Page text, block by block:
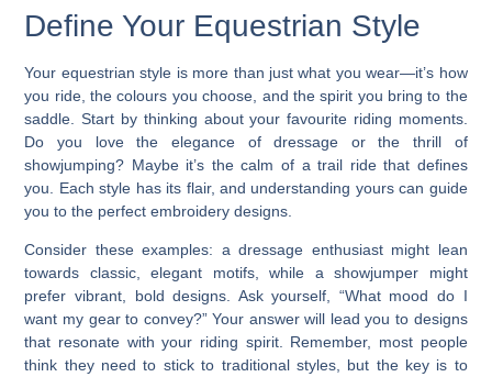
Define Your Equestrian Style
Your equestrian style is more than just what you wear—it’s how
you ride, the colours you choose, and the spirit you bring to the
saddle. Start by thinking about your favourite riding moments.
Do you love the elegance of dressage or the thrill of
showjumping? Maybe it’s the calm of a trail ride that defines
you. Each style has its flair, and understanding yours can guide
you to the perfect embroidery designs.
Consider these examples: a dressage enthusiast might lean
towards classic, elegant motifs, while a showjumper might
prefer vibrant, bold designs. Ask yourself, “What mood do I
want my gear to convey?” Your answer will lead you to designs
that resonate with your riding spirit. Remember, most people
think they need to stick to traditional styles, but the key is to